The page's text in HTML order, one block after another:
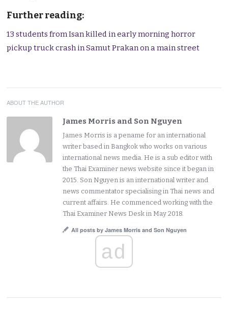
Further reading:
13 students from Isan killed in early morning horror
pickup truck crash in Samut Prakan on a main street
ABOUT THE AUTHOR
James Morris and Son Nguyen
James Morris is a pename for an international
writer based in Bangkok who works on various
international news media. He is a sub editor with
the Thai Examiner news website since it began in
2015. Son Nguyen is an international writer and
news commentator specialising in Thai news and
current affairs. He commenced working with the
Thai Examiner News Desk in May 2018.
All posts by James Morris and Son Nguyen
ad